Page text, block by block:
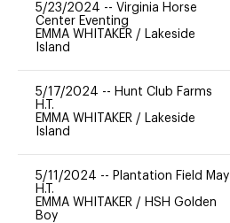
5/23/2024 -- Virginia Horse
Center Eventing
EMMA WHITAKER / Lakeside
Island
5/17/2024 -- Hunt Club Farms
H.T.
EMMA WHITAKER / Lakeside
Island
5/11/2024 -- Plantation Field May
H.T.
EMMA WHITAKER / HSH Golden
Boy